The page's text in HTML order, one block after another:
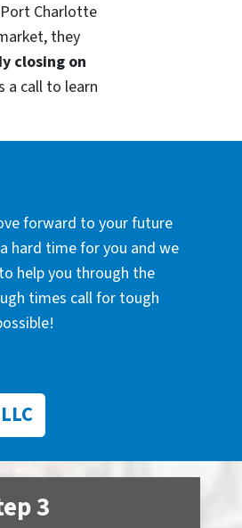
Charlotte
they
closing on
a call to learn
forward to your future
hard time for you and we
help you through the
times call for tough
3